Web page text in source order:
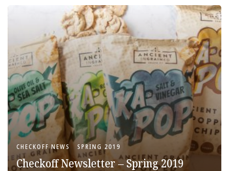
CHECKOFF NEWS SPRING 2019
Checkoff Newsletter – Spring 2019